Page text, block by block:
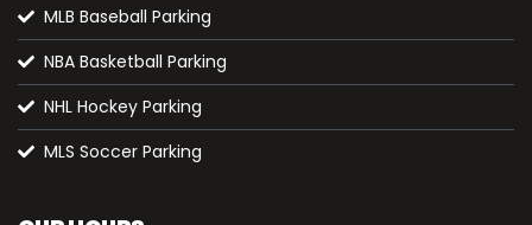
MLB Baseball Parking
NBA Basketball Parking
NHL Hockey Parking
MLS Soccer Parking